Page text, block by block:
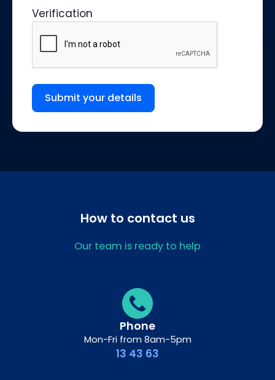
Verification
Submit your details
How to contact us
Our team is ready to help
Phone
Mon-Fri from 8am-5pm
13 43 63